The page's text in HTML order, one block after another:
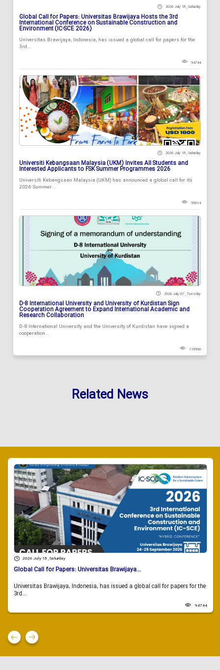
2026 July 18 , Saturday
Global Call for Papers: Universitas Brawijaya Hosts the 3rd
International Conference on Sustainable Construction and
Environment (IC-SCE 2026)
Universitas Brawijaya, Indonesia, has issued a global call for papers for the
3rd...
94744
2026 July 18 , Saturday
Universiti Kebangsaan Malaysia (UKM) Invites All Students and
Interested Applicants to FSK Summer Programmes 2026
Universiti Kebangsaan Malaysia (UKM) has announced a global call for its
2026 Summer...
95014
2026 July 07 , Tuesday
D-8 International University and University of Kurdistan Sign
Cooperation Agreement to Expand International Academic and
Research Collaboration
D-8 International University and the University of Kurdistan have signed a
cooperation...
119990
Related News
2026 July 18 , Saturday
Global Call for Papers: Universitas Brawijaya...
Universitas Brawijaya, Indonesia, has issued a global call for papers for the
3rd...
94744